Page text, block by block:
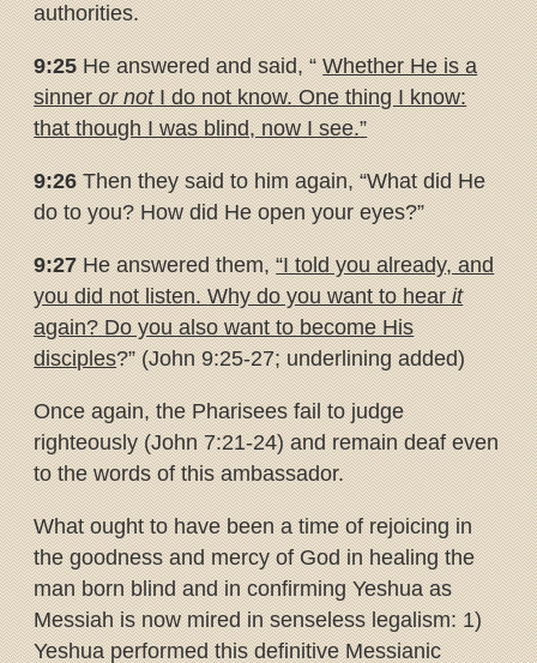
authorities.
9:25He answered and said, “Whether He is a
sinneror notI do notknow. One thing I know:
that though I was blind, now I see.”
9:26Then they said to him again, “What did He
do to you? How did He open your eyes?”
9:27He answered them,“I told you already, and
you did not listen.Why do you want to hearit
again? Do you also want to become His
disciples?” (John 9:25-27; underlining added)
Once again, the Pharisees fail to judge
righteously (John 7:21-24) and remain deaf even
to the words of this ambassador.
What ought to have been a time of rejoicing in
the goodness and mercy of God in healing the
man born blind and in confirming Yeshua as
Messiah is now mired in senseless legalism: 1)
Yeshua performed this definitive Messianic